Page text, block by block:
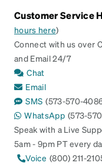
Customer Service
hours here)
Connect with us over
and Email 24/7
Chat
Email
SMS (573-570-
WhatsApp (573-
Speak with a Live
5am - 9pm PT every
Voice (800) 211-